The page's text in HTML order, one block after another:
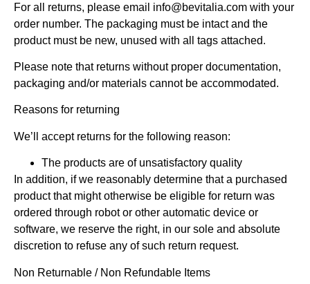
For all returns, please email info@bevitalia.com with your
order number. The packaging must be intact and the
product must be new, unused with all tags attached.
Please note that returns without proper documentation,
packaging and/or materials cannot be accommodated.
Reasons for returning
We’ll accept returns for the following reason:
The products are of unsatisfactory quality
In addition, if we reasonably determine that a purchased
product that might otherwise be eligible for return was
ordered through robot or other automatic device or
software, we reserve the right, in our sole and absolute
discretion to refuse any of such return request.
Non Returnable / Non Refundable Items